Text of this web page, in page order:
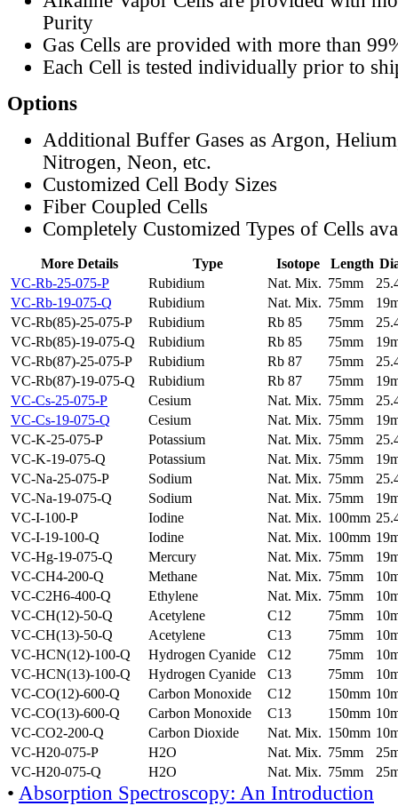
Purity
Gas Cells are provided with more than
Each Cell is tested individually prior to
Options
Additional Buffer Gases as Argon,
Nitrogen, Neon, etc.
Customized Cell Body Sizes
Fiber Coupled Cells
Completely Customized Types of Cells
More Details Type Isotope Length
VC-Rb-25-075-P
Rubidium Nat. Mix. 75mm
VC-Rb-19-075-Q
Rubidium Nat. Mix. 75mm
VC-Rb(85)-25-075-P
Rubidium Rb 85 75mm
VC-Rb(85)-19-075-Q
Rubidium Rb 85 75mm
VC-Rb(87)-25-075-P
Rubidium Rb 87 75mm
VC-Rb(87)-19-075-Q
Rubidium Rb 87 75mm
VC-Cs-25-075-P
Cesium Nat. Mix. 75mm
VC-Cs-19-075-Q
Cesium Nat. Mix. 75mm
VC-K-25-075-P
Potassium Nat. Mix. 75mm
VC-K-19-075-Q
Potassium Nat. Mix. 75mm
VC-Na-25-075-P
Sodium Nat. Mix. 75mm
VC-Na-19-075-Q
Sodium Nat. Mix. 75mm
VC-I-100-P
Iodine Nat. Mix. 100mm
VC-I-19-100-Q
Iodine Nat. Mix. 100mm
VC-Hg-19-075-Q
Mercury Nat. Mix. 75mm
VC-CH4-200-Q
Methane Nat. Mix. 75mm
VC-C2H6-400-Q
Ethylene Nat. Mix. 75mm
VC-CH(12)-50-Q
Acetylene C12 75mm
VC-CH(13)-50-Q
Acetylene C13 75mm
VC-HCN(12)-100-Q
Hydrogen Cyanide C12 75mm
VC-HCN(13)-100-Q
Hydrogen Cyanide C13 75mm
VC-CO(12)-600-Q
Carbon Monoxide C12 150mm
VC-CO(13)-600-Q
Carbon Monoxide C13 150mm
VC-CO2-200-Q
Carbon Dioxide Nat. Mix. 150mm
VC-H20-075-P
H2O Nat. Mix. 75mm
VC-H20-075-Q
H2O Nat. Mix. 75mm
• Absorption Spectroscopy: An Introduction